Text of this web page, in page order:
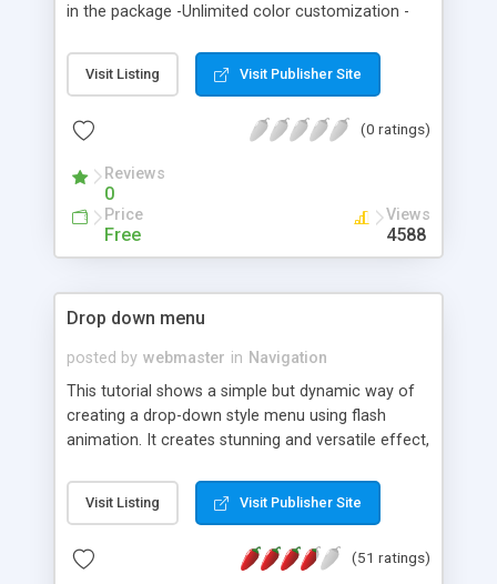
in the package -Unlimited color customization -
resize -No skills or software required -Only 6 Kb
All the contents (image and text) are loaded in
every picture loaded you'll see a real and fully
Visit Listing Visit Publisher Site
(0 ratings)
Reviews
0
Price
Free
Views
4588
Drop down menu
posted by webmaster in Navigation
This tutorial shows a simple but dynamic way of
creating a drop-down style menu using flash
animation. It creates stunning and versatile effect,
pages with tables, etc.
Visit Listing Visit Publisher Site
(51 ratings)